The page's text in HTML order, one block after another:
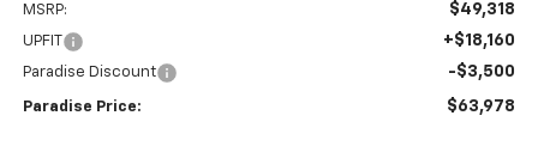
MSRP: $49,318
UPFIT +$18,160
Paradise Discount -$3,500
Paradise Price: $63,978